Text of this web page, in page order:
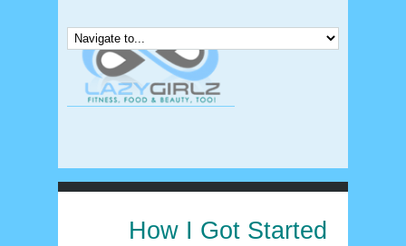
How I Got Started